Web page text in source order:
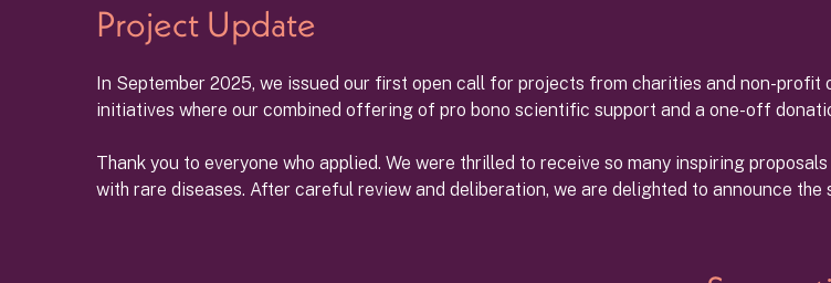
Project Update
In September 2025, we issued our first open call for projects from charities and non-
initiatives where our combined offering of pro bono scientific support and a one-off
Thank you to everyone who applied. We were thrilled to receive so many inspiring
with rare diseases. After careful review and deliberation, we are delighted to announce